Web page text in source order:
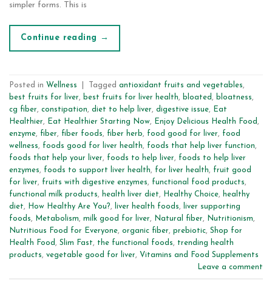
simpler forms. This is
Continue reading →
Posted in Wellness Tagged antioxidant fruits and vegetables,
best fruits for liver, best fruits for liver health, bloated , bloatness,
cg fiber, constipation, diet to help liver, digestive issue,
Eat
Healthier, Eat Healthier Starting Now, Enjoy Delicious Health Food ,
enzyme, fiber, fiber foods, fiber herb, food good for liver, food
wellness, foods good for liver health, foods that help liver function,
foods that help your liver, foods to help liver, foods to help liver
enzymes, foods to support liver health, for liver health, fruit good
for liver, fruits with digestive enzymes, functional food products,
functional milk products, health liver diet, Healthy Choice, healthy
diet, How Healthy Are You?, liver health foods,
liver supporting
foods, Metabolism, milk good for liver, Natural fiber, Nutritionism,
Nutritious Food for Everyone, organic fiber, prebiotic, Shop for
Health Food , Slim Fast, the functional foods, trending health
products, vegetable good for liver, Vitamins and Food Supplements
Leave a comment